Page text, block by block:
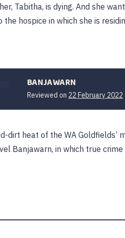
Tabitha, is dying. And she
hospice in which she is
BANJAWARN
Reviewed on 22 February 2022
dirt heat of the WA Goldfields’
Banjawarn, in which true